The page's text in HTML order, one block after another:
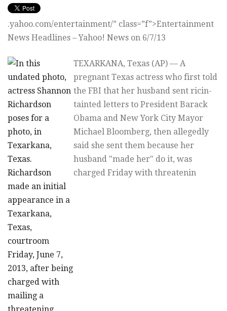
.yahoo.com/entertainment/” class=”f”>Entertainment
News Headlines – Yahoo! News on 6/7/13
TEXARKANA, Texas (AP) — A
pregnant Texas actress who first told
the FBI that her husband sent ricin-
tainted letters to President Barack
Obama and New York City Mayor
Michael Bloomberg, then allegedly
said she sent them because her
husband "made her" do it, was
charged Friday with threatenin